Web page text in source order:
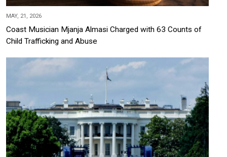
MAY, 21, 2026
Coast Musician Mjanja Almasi Charged with 63 Counts of
Child Trafficking and Abuse